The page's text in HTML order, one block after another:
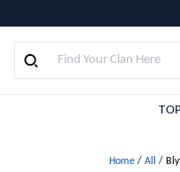
Home / All /